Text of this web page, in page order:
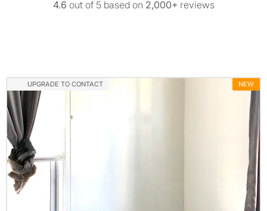
4.6 out of 5 based on 2,000+ reviews
UPGRADE TO CONTACT NEW